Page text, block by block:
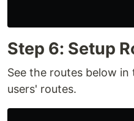
Step 6: Setup
See the routes below in
users' routes.